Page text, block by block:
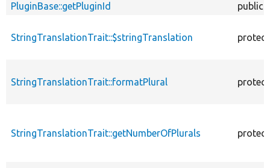
PluginBase::getPluginId public
StringTranslationTrait::$stringTranslation
StringTranslationTrait::formatPlural
StringTranslationTrait::getNumberOfPlurals